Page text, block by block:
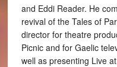
and Eddi Reader. He
revival of the Tales of
director for theatre
Picnic and for Gaelic
well as presenting Live